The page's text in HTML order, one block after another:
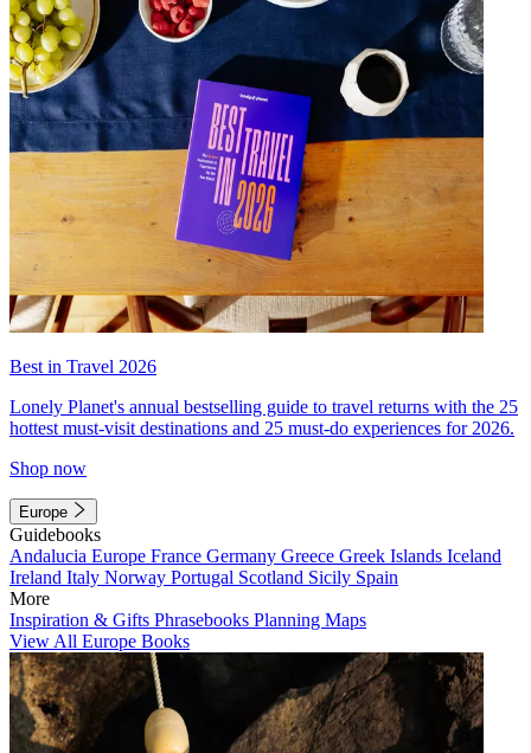
Best in Travel 2026
Lonely Planet's annual bestselling guide to travel returns with the 25
hottest must-visit destinations and 25 must-do experiences for 2026.
Shop now
Europe
Guidebooks
Andalucia Europe France Germany Greece Greek Islands Iceland
Ireland Italy Norway Portugal Scotland Sicily Spain
More
Inspiration & Gifts Phrasebooks Planning Maps
View All Europe Books